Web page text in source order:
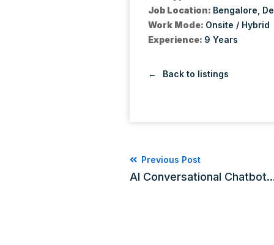
Job Location: Bengalore
Work Mode: Onsite / Hybrid
Experience: 9 Years
Back to listings
Previous Post
AI Conversational